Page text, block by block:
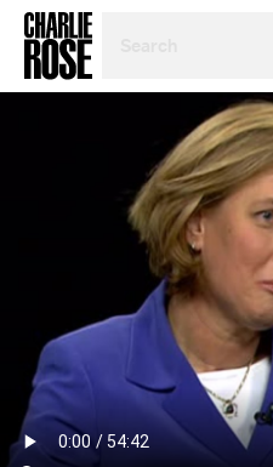
TOPIC